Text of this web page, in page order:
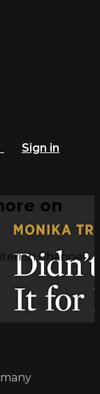
Sign in
on
Channel